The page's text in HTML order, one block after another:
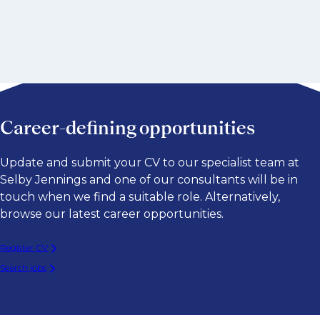
Career-defining opportunities
Update and submit your CV to our specialist team at
Selby Jennings and one of our consultants will be in
touch when we find a suitable role. Alternatively,
browse our latest career opportunities.
Register CV
Search jobs